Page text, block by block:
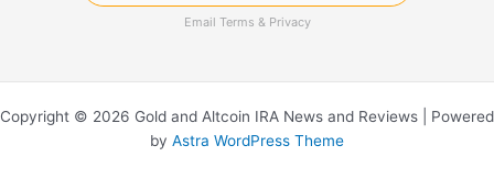
Email Terms & Privacy
Copyright © 2026 Gold and Altcoin IRA News and Reviews | Powered
by Astra WordPress Theme